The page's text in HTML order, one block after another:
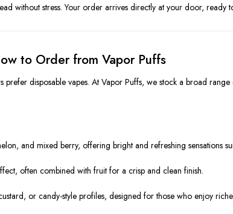
without stress. Your order arrives directly at your door, ready
to Order from Vapor Puffs
prefer disposable vapes. At Vapor Puffs, we stock a broad
and mixed berry, offering bright and refreshing sensations
often combined with fruit for a crisp and clean finish.
or candy-style profiles, designed for those who enjoy